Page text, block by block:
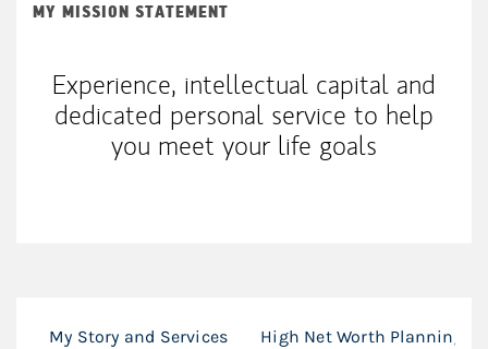
MY MISSION STATEMENT
Experience, intellectual capital and
dedicated personal service to help
you meet your life goals
My Story and Services High Net Worth Planning